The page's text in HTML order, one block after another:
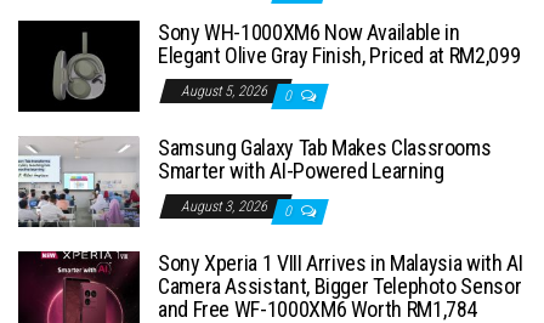
Sony WH-1000XM6 Now Available in
Elegant Olive Gray Finish, Priced at RM2,099
August 5, 2026 0
Samsung Galaxy Tab Makes Classrooms
Smarter with AI-Powered Learning
August 3, 2026 0
Sony Xperia 1 VIII Arrives in Malaysia with AI
Camera Assistant, Bigger Telephoto Sensor
and Free WF-1000XM6 Worth RM1,784